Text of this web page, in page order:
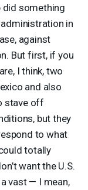
did something
in
against
But first, if you
I think, two
and also
stave off
but they
to what
totally
want the U.S.
vast — I mean,